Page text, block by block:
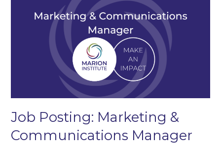
Job Posting: Marketing &
Communications Manager